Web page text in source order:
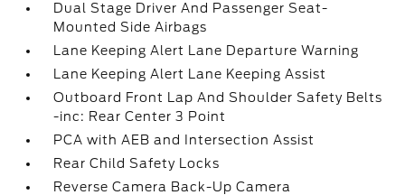
Dual Stage Driver And Passenger Seat-
Mounted Side Airbags
Lane Keeping Alert Lane Departure Warning
Lane Keeping Alert Lane Keeping Assist
Outboard Front Lap And Shoulder Safety Belts
-inc: Rear Center 3 Point
PCA with AEB and Intersection Assist
Rear Child Safety Locks
Reverse Camera Back-Up Camera